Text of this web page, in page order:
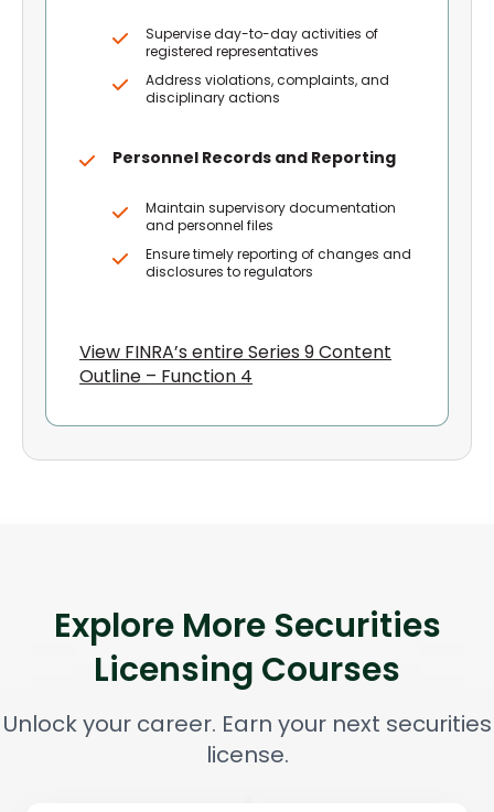
Supervise day-to-day activities of
registered representatives
Address violations, complaints, and
disciplinary actions
Personnel Records and Reporting
Maintain supervisory documentation
and personnel files
Ensure timely reporting of changes and
disclosures to regulators
View FINRA’s entire Series 9 Content
Outline – Function 4
Explore More Securities
Licensing Courses
Unlock your career. Earn your next securities
license.